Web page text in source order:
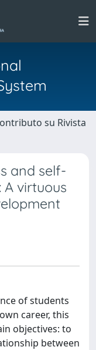
su Rivista
and self-
virtuous
of students
career, this
objectives: to
between